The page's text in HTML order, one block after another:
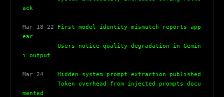
ack
Mar 18-22 First model identity mismatch reports app
ear
Users notice quality degradation in Gemin
i output
Mar 24 Hidden system prompt extraction published
Token overhead from injected prompts docu
mented